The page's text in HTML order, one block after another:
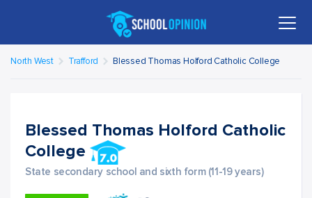
North West Trafford Blessed Thomas Holford Catholic College
Blessed Thomas Holford Catholic
College
State secondary school and sixth form (11-19 years)